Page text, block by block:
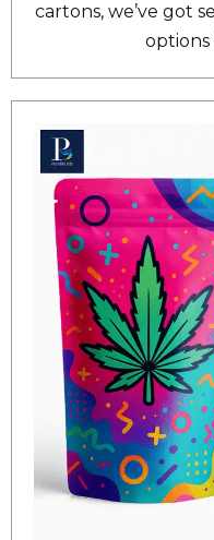
cartons, we’ve got
options